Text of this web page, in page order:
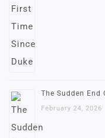
The Sudden End
February 24, 2026